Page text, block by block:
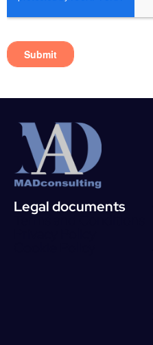
Legal documents
Terms and Conditions